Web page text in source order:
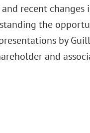
recent changes
the
by
and